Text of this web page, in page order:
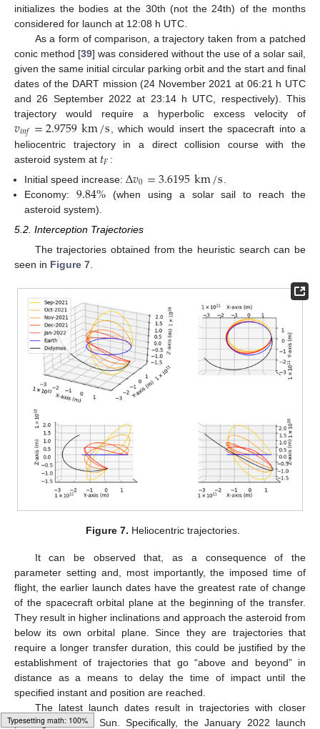
initializes the bodies at the 30th (not the 24th) of the months
considered for launch at 12:08 h UTC.
As a form of comparison, a trajectory taken from a patched
conic method [39] was considered without the use of a solar sail,
given the same initial circular parking orbit and the start and final
dates of the DART mission (24 November 2021 at 06:21 h UTC
and 26 September 2022 at 23:14 h UTC, respectively). This
trajectory would require a hyperbolic excess velocity of
𝑣𝑖𝑛𝑓=2.9759km/s , which would insert the spacecraft into a
heliocentric trajectory in a direct collision course with the
asteroid system at 𝑡𝐹 :
Initial speed increase:Δ𝑣0=3.6195km/s
Economy:9.84% (when using a solar sail to reach the
asteroid system).
5.2. Interception Trajectories
The trajectories obtained from the heuristic search can be
seen in Figure 7
Figure 7. Heliocentric trajectories.
It can be observed that, as a consequence of the
parameter setting and, most importantly, the imposed time of
flight, the earlier launch dates have the greatest rate of change
of the spacecraft orbital plane at the beginning of the transfer.
They result in higher inclinations and approach the asteroid from
below its own orbital plane. Since they are trajectories that
require a longer transfer duration, this could be justified by the
establishment of trajectories that go “above and beyond” in
distance as a means to delay the time of impact until the
specified instant and position are reached.
The latest launch dates result in trajectories with closer
passages to the Sun. Specifically, the January 2022 launch
14. May
15. May
16. May
17. May
18. May
19. May
20. May
21. May
22. May
24. May
25. May
26. May
27. May
28. May
29. May
30. May
31. May
1. Jun
3. Jun
4. Jun
5. Jun
6. Jun
7. Jun
8. Jun
9. Jun
10. Jun
11. Jun
13. Jun
14. Jun
15. Jun
16. Jun
17. Jun
18. Jun
19. Jun
20. Jun
21. Jun
23. Jun
24. Jun
25. Jun
26. Jun
27. Jun
28. Jun
29. Jun
30. Jun
1. Jul
3. Jul
4. Jul
5. Jul
6. Jul
7. Jul
8. Jul
9. Jul
10. Jul
11. Jul
13. Jul
14. Jul
15. Jul
16. Jul
17. Jul
18. Jul
19. Jul
20. Jul
21. Jul
23. Jul
24. Jul
25. Jul
26. Jul
27. Jul
28. Jul
29. Jul
30. Jul
31. Jul
2. Aug
3. Aug
4. Aug
5. Aug
6. Aug
7. Aug
8. Aug
9. Aug
10. Aug